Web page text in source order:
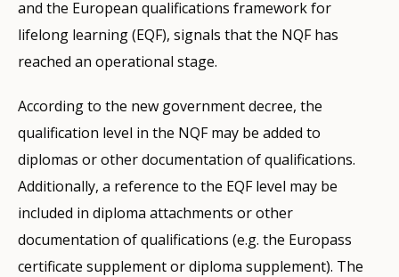
and the European qualifications framework for
lifelong learning (EQF), signals that the NQF has
reached an operational stage.
According to the new government decree, the
qualification level in the NQF may be added to
diplomas or other documentation of qualifications.
Additionally, a reference to the EQF level may be
included in diploma attachments or other
documentation of qualifications (e.g. the Europass
certificate supplement or diploma supplement). The